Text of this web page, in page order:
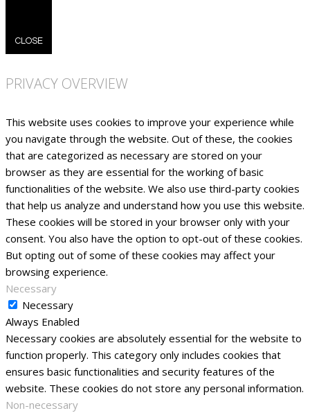
CLOSE
PRIVACY OVERVIEW
This website uses cookies to improve your experience while
you navigate through the website. Out of these, the cookies
that are categorized as necessary are stored on your
browser as they are essential for the working of basic
functionalities of the website. We also use third-party cookies
that help us analyze and understand how you use this website.
These cookies will be stored in your browser only with your
consent. You also have the option to opt-out of these cookies.
But opting out of some of these cookies may affect your
browsing experience.
Necessary
Necessary
Always Enabled
Necessary cookies are absolutely essential for the website to
function properly. This category only includes cookies that
ensures basic functionalities and security features of the
website. These cookies do not store any personal information.
Non-necessary